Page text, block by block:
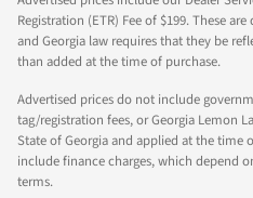
Registration (ETR) Fee of $199. These
and Georgia law requires that they be
than added at the time of purchase.
Advertised prices do not include
tag/registration fees, or Georgia Lemon
State of Georgia and applied at the time
include finance charges, which depend
terms.